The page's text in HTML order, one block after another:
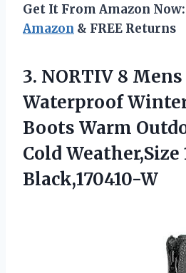
Get It From Amazon Now:
Amazon & FREE Returns
3. NORTIV 8
Waterproof
Boots Warm
Cold Weather,Size
Black,170410-W